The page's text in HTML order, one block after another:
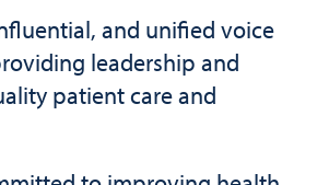
and unified voice
leadership and
patient care and